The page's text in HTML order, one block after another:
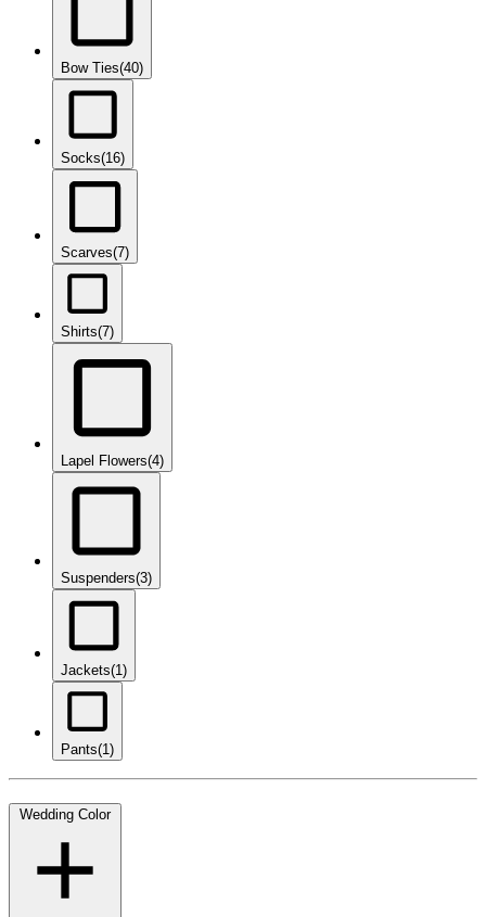
Bow Ties(40)
Socks(16)
Scarves(7)
Shirts(7)
Lapel Flowers(4)
Suspenders(3)
Jackets(1)
Pants(1)
Wedding Color